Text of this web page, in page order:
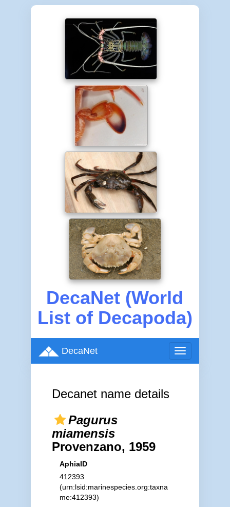
DecaNet (World
List of Decapoda)
Toggle
navigation
DecaNet
Decanet name details
Pagurus
miamensis
Provenzano, 1959
AphiaID
412393
(urn:lsid:marinespecies.org:taxna
me:412393)